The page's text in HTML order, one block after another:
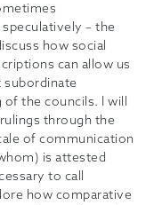
– the
how social
can allow us
of the councils. I will
through the
of communication
is attested
to call
how comparative